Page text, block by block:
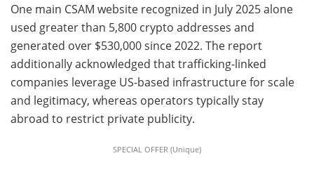
One main CSAM website recognized in July 2025 alone
used greater than 5,800 crypto addresses and
generated over $530,000 since 2022. The report
additionally acknowledged that trafficking-linked
companies leverage US-based infrastructure for scale
and legitimacy, whereas operators typically stay
abroad to restrict private publicity.
SPECIAL OFFER (Unique)